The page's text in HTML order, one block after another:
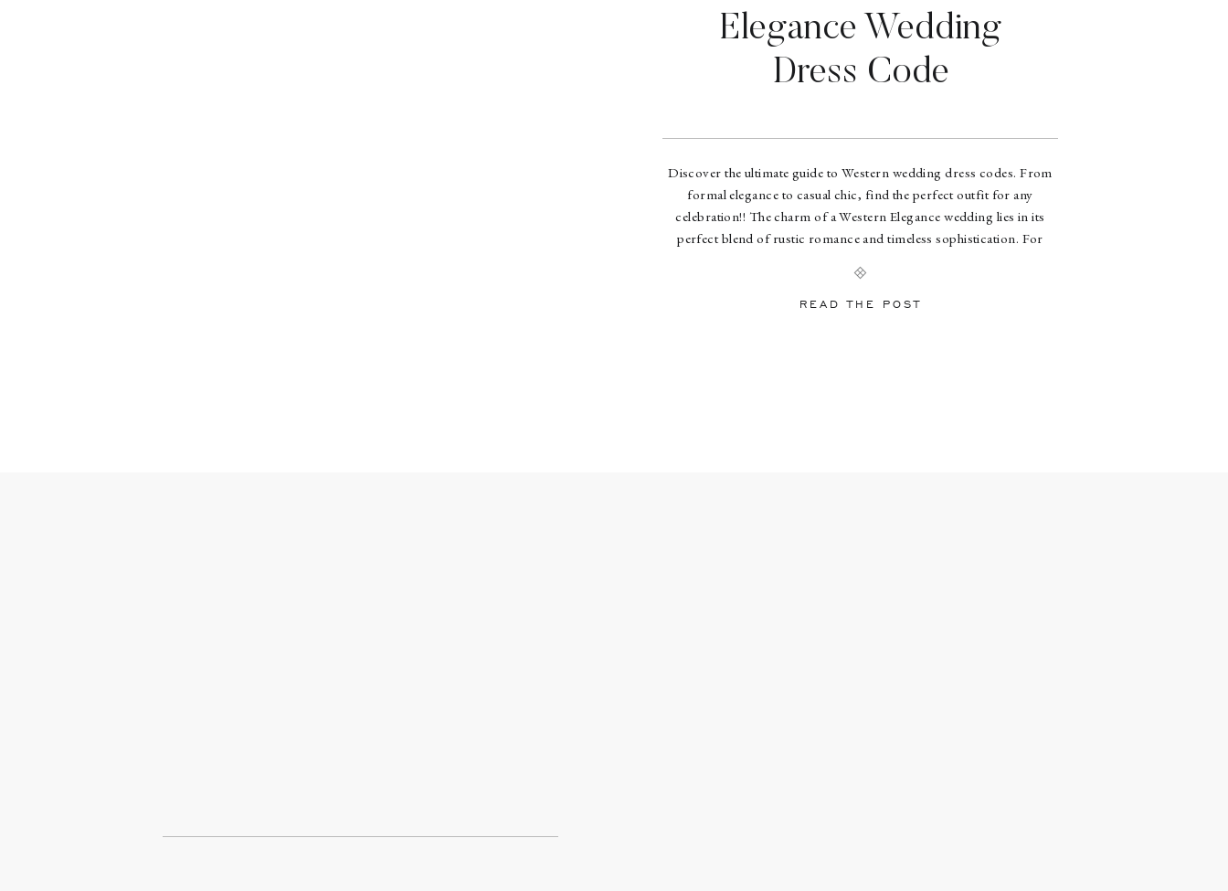
Discover the ultimate guide to Western wedding dress codes. From
formal elegance to casual chic, find the perfect outfit for any
celebration!! The charm of a Western Elegance wedding lies in its
perfect blend of rustic romance and timeless sophistication. For
wedding venue […]
Elegance Wedding
Dress Code
READ THE POST